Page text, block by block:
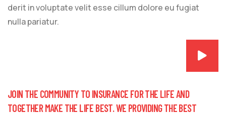
derit in voluptate velit esse cillum dolore eu fugiat
nulla pariatur.
JOIN THE COMMUNITY TO INSURANCE FOR THE LIFE AND
TOGETHER MAKE THE LIFE BEST. WE PROVIDING THE BEST